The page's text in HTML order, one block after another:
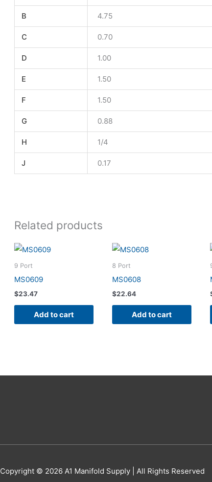
B 4.75
C 0.70
D 1.00
E 1.50
F 1.50
G 0.88
H 1/4
J 0.17
Related products
9 Port
MS0609
$23.47
Add to cart
8 Port
MS0608
$22.64
Add to cart
Copyright © 2026 A1 Manifold Supply | All Rights Reserved